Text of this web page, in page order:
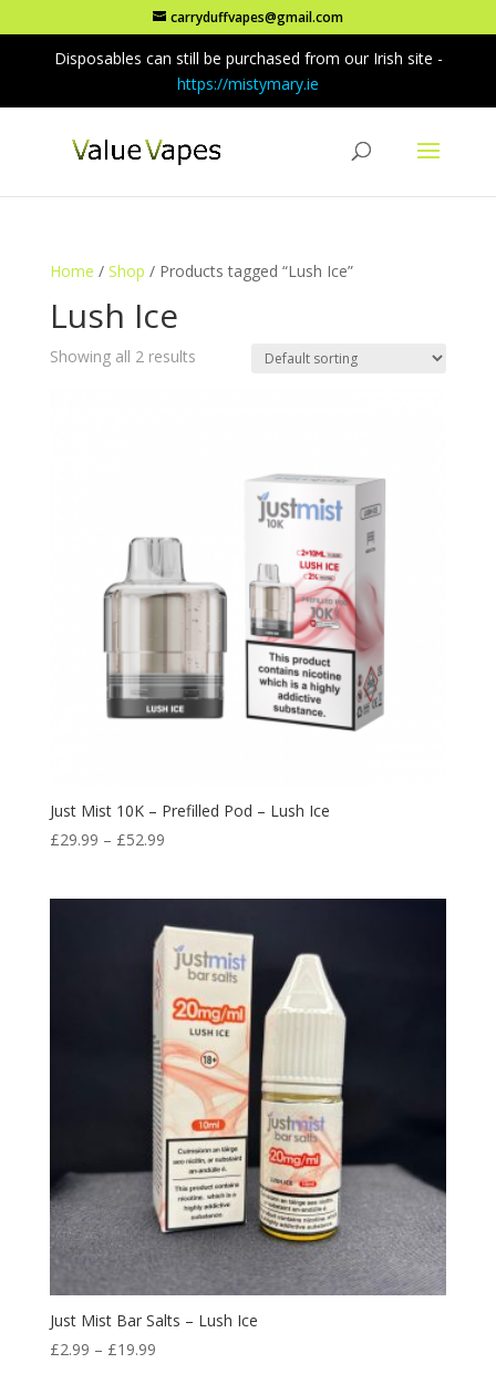
carryduffvapes@gmail.com
Disposables can still be purchased from our Irish site -
https://mistymary.ie
Home / Shop / Products tagged “Lush Ice”
Lush Ice
Showing all 2 results
Just Mist 10K – Prefilled Pod – Lush Ice
£29.99 – £52.99Price
£52.99
Just Mist Bar Salts – Lush Ice
£2.99 – £19.99Price